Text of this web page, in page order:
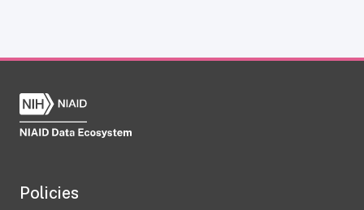
Policies